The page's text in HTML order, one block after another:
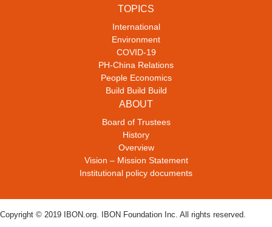
TOPICS
International
Environment
COVID-19
PH-China Relations
People Economics
Build Build Build
ABOUT
Board of Trustees
History
Overview
Vision – Mission Statement
Institutional policy documents
Copyright © 2019 IBON.org. IBON Foundation Inc. All rights reserved.